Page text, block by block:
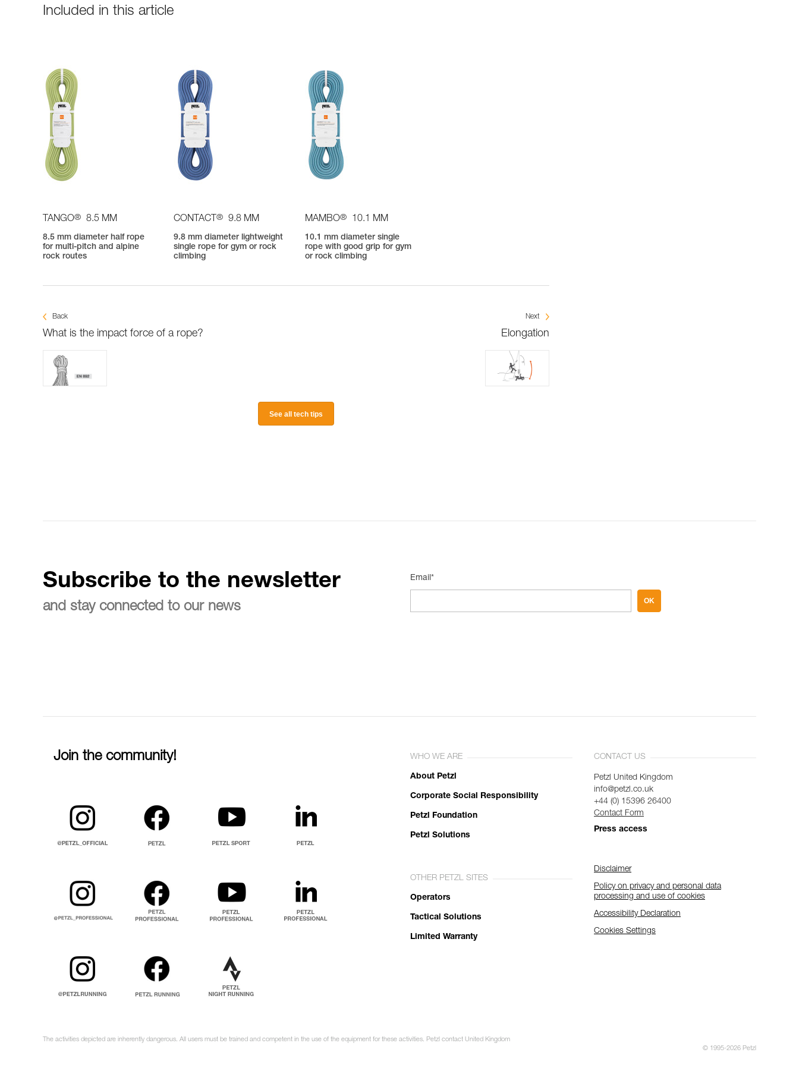
Included in this article
TANGO® 8.5 MM
8.5 mm diameter half rope
for multi-pitch and alpine
rock routes
CONTACT® 9.8 MM
9.8 mm diameter lightweight
single rope for gym or rock
climbing
MAMBO® 10.1 MM
10.1 mm diameter single
rope with good grip for gym
or rock climbing
Back
What is the impact force of a rope?
Next
Elongation
See all tech tips
Subscribe to the newsletter
and stay connected to our news
Email*
OK
Join the community! WHO WE ARE
About Petzl
Corporate Social Responsibility
Petzl Foundation
Petzl Solutions
OTHER PETZL SITES
Operators
Tactical Solutions
Limited Warranty
CONTACT US
Petzl United Kingdom
info@petzl.co.uk
+44 (0) 15396 26400
Contact Form
Press access
Disclaimer
Policy on privacy and personal data
processing and use of cookies
Accessibility Declaration
Cookies Settings
The activities depicted are inherently dangerous. All users must be trained and competent in the use of the equipment for these activities. Petzl contact United Kingdom
© 1995-2026 Petzl